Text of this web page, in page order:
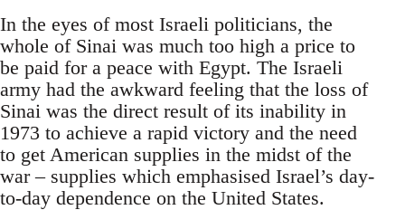
In the eyes of most Israeli politicians, the
whole of Sinai was much too high a price to
be paid for a peace with Egypt. The Israeli
army had the awkward feeling that the loss of
Sinai was the direct result of its inability in
1973 to achieve a rapid victory and the need
to get American supplies in the midst of the
war – supplies which emphasised Israel’s day-
to-day dependence on the United States.